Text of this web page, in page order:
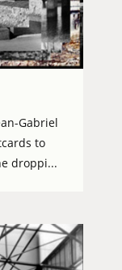
Gabriel
to
droppi...